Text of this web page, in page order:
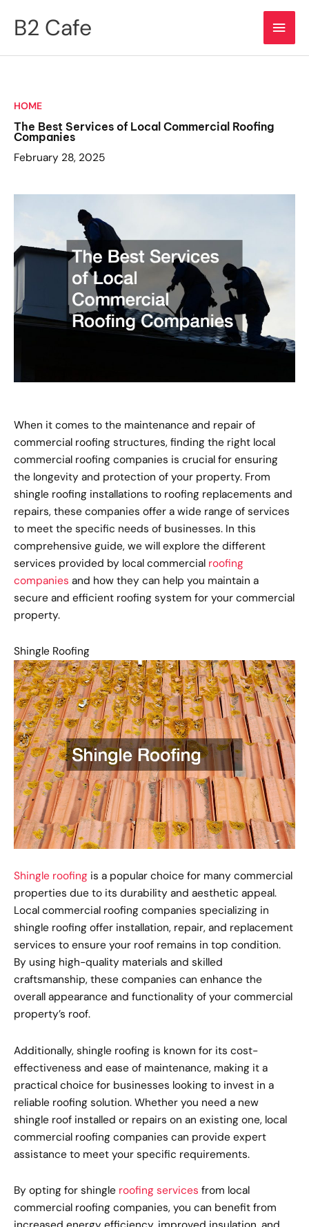
B2 Cafe
Main
HOME
The Best Services of Local Commercial Roofing
Companies
February 28, 2025
When it comes to the maintenance and repair of
commercial roofing structures, finding the right local
commercial roofing companies is crucial for ensuring
the longevity and protection of your property. From
shingle roofing installations to roofing replacements and
repairs, these companies offer a wide range of services
to meet the specific needs of businesses. In this
comprehensive guide, we will explore the different
services provided by local commercial roofing
companies and how they can help you maintain a
secure and efficient roofing system for your commercial
property.
Shingle Roofing
Shingle roofing is a popular choice for many commercial
properties due to its durability and aesthetic appeal.
Local commercial roofing companies specializing in
shingle roofing offer installation, repair, and replacement
services to ensure your roof remains in top condition.
By using high-quality materials and skilled
craftsmanship, these companies can enhance the
overall appearance and functionality of your commercial
property’s roof.
Additionally, shingle roofing is known for its cost-
effectiveness and ease of maintenance, making it a
practical choice for businesses looking to invest in a
reliable roofing solution. Whether you need a new
shingle roof installed or repairs on an existing one, local
commercial roofing companies can provide expert
assistance to meet your specific requirements.
By opting for shingle roofing services from local
commercial roofing companies, you can benefit from